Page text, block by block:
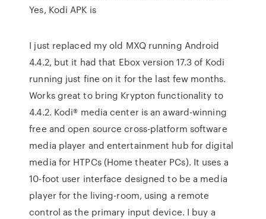
Yes, Kodi APK is
I just replaced my old MXQ running Android
4.4.2, but it had that Ebox version 17.3 of Kodi
running just fine on it for the last few months.
Works great to bring Krypton functionality to
4.4.2. Kodi® media center is an award-winning
free and open source cross-platform software
media player and entertainment hub for digital
media for HTPCs (Home theater PCs). It uses a
10-foot user interface designed to be a media
player for the living-room, using a remote
control as the primary input device. I buy a